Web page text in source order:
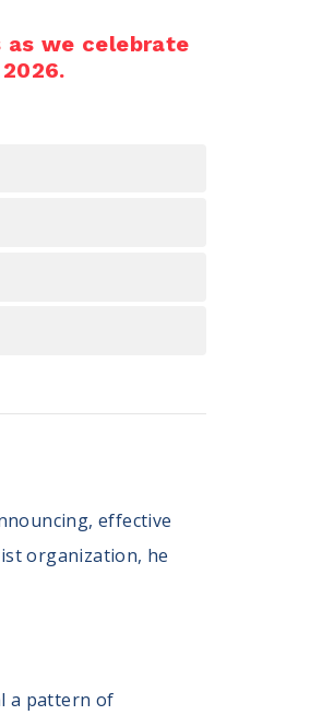
as we celebrate
effective
organization, he
a pattern of